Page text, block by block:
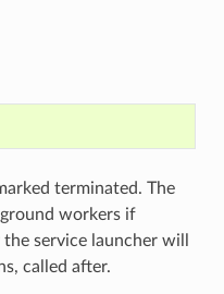
terminated. The
workers if
service launcher will
called after.